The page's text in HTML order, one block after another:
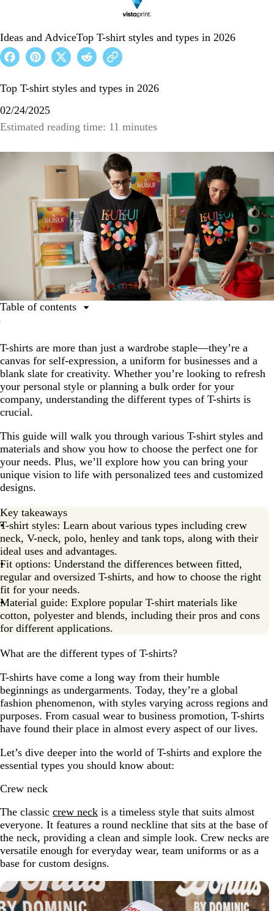
Ideas and AdviceTop T-shirt styles and types in 2026
Top T-shirt styles and types in 2026
02/24/2025
Estimated reading time: 11 minutes
T-shirts are more than just a wardrobe staple—they’re a
canvas for self-expression, a uniform for businesses and a
blank slate for creativity. Whether you’re looking to refresh
your personal style or planning a bulk order for your
company, understanding the different types of T-shirts is
crucial.
This guide will walk you through various T-shirt styles and
materials and show you how to choose the perfect one for
your needs. Plus, we’ll explore how you can bring your
unique vision to life with personalized tees and customized
designs.
Key takeaways
T-shirt styles: Learn about various types including crew
neck, V-neck, polo, henley and tank tops, along with their
ideal uses and advantages.
Fit options: Understand the differences between fitted,
regular and oversized T-shirts, and how to choose the right
fit for your needs.
Material guide: Explore popular T-shirt materials like
cotton, polyester and blends, including their pros and cons
for different applications.
What are the different types of T-shirts?
T-shirts have come a long way from their humble
beginnings as undergarments. Today, they’re a global
fashion phenomenon, with styles varying across regions and
purposes. From casual wear to business promotion, T-shirts
have found their place in almost every aspect of our lives.
Let’s dive deeper into the world of T-shirts and explore the
essential types you should know about:
Crew neck
The classic crew neck is a timeless style that suits almost
everyone. It features a round neckline that sits at the base of
the neck, providing a clean and simple look. Crew necks are
versatile enough for everyday wear, team uniforms or as a
base for custom designs.
Table of contents
Long sleeve vs short sleeve T-shirts
The difference between fitted regular and oversized T-
What are the most popular types of T-shirts?
What are the best types of T-shirts for men and
women?
How to choose the right T-shirt for your needs